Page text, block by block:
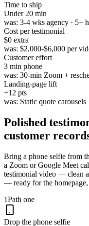
Time to ship
Under 20 min
was: 3-4 wks agency · 5+
Cost per testimonial
$0 extra
was: $2,000-$6,000 per
Customer effort
3 min phone
was: 30-min Zoom +
Landing-page lift
+12 pts
was: Static quote carousels
Polished
customer
Bring a phone selfie from
a Zoom or Google Meet
testimonial video — clean
— ready for the
1Path one
Drop the phone selfie